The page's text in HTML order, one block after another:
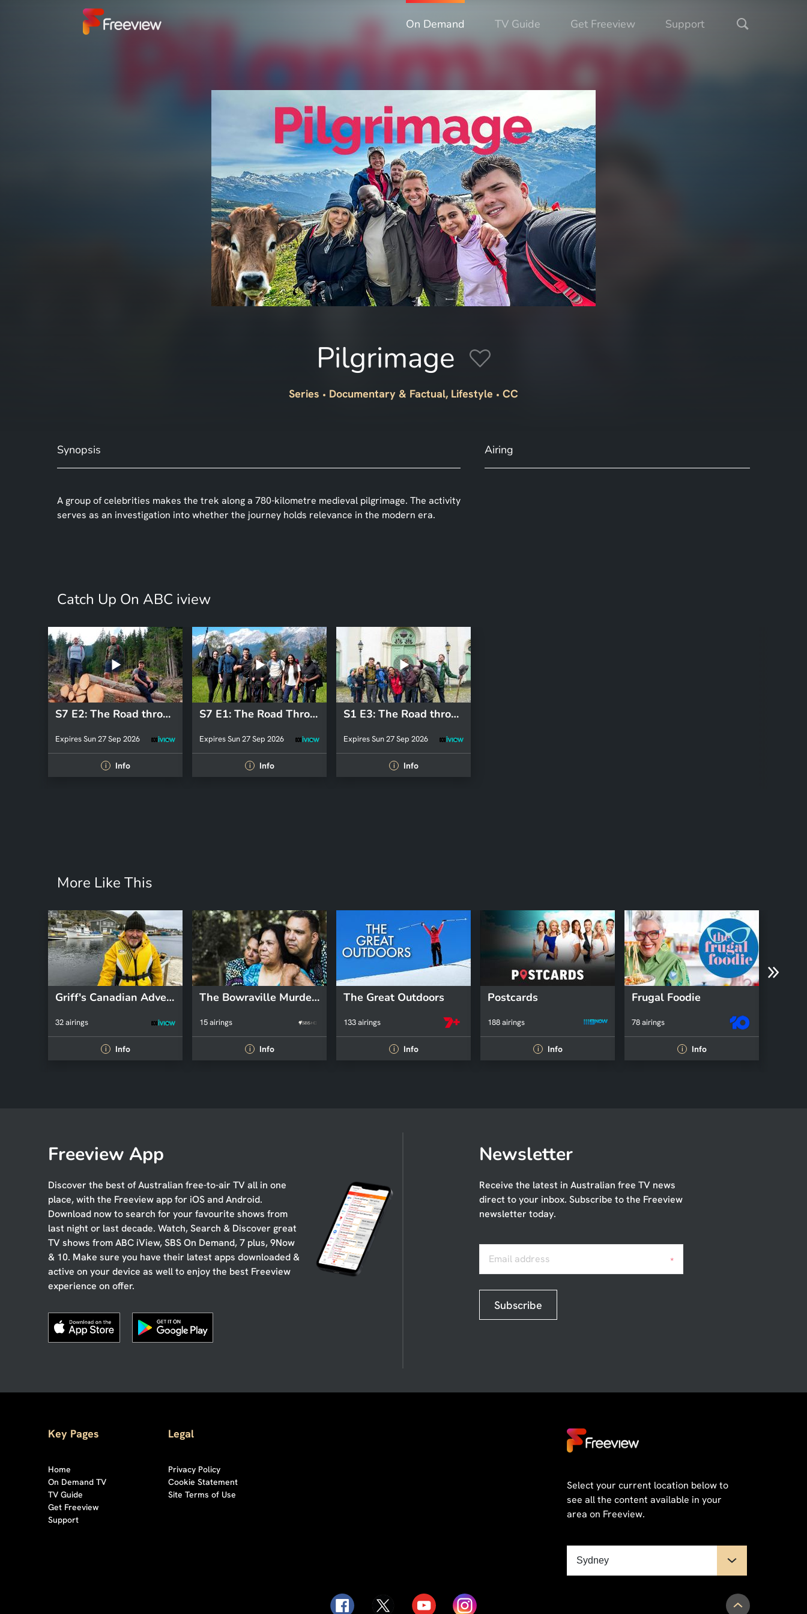
On Demand TV Guide Get Freeview Support
Pilgrimage
Series Documentary & Factual, Lifestyle CC
Synopsis
A group of celebrities makes the trek along a 780-kilometre medieval pilgrimage. The activity
serves as an investigation into whether the journey holds relevance in the modern era.
Airing
Catch Up On ABC iview
S7 E2: The Road through the Alps
Expires Sun 27 Sep 2026
i Info
S7 E1: The Road Through the Alps
Expires Sun 27 Sep 2026
i Info
S1 E3: The Road through the Alps
Expires Sun 27 Sep 2026
i Info
More Like This
Griff's Canadian Adventure
32 airings
i Info
The Bowraville Murders: Australia Uncovered
15 airings
i Info
The Great Outdoors
133 airings
i Info
Postcards
188 airings
i Info
Frugal Foodie
78 airings
i Info
Freeview App
Discover the best of Australian free-to-air TV all in one
place, with the Freeview app for iOS and Android.
Download now to search for your favourite shows from
last night or last decade. Watch, Search & Discover great
TV shows from ABC iView, SBS On Demand, 7 plus, 9Now
& 10. Make sure you have their latest apps downloaded &
active on your device as well to enjoy the best Freeview
experience on offer.
Newsletter
Receive the latest in Australian free TV news
direct to your inbox. Subscribe to the Freeview
newsletter today.
Email address *
Subscribe
Select your current location below to
see all the content available in your
area on Freeview.
Key Pages
Home
On Demand TV
TV Guide
Get Freeview
Support
Legal
Privacy Policy
Cookie Statement
Site Terms of Use